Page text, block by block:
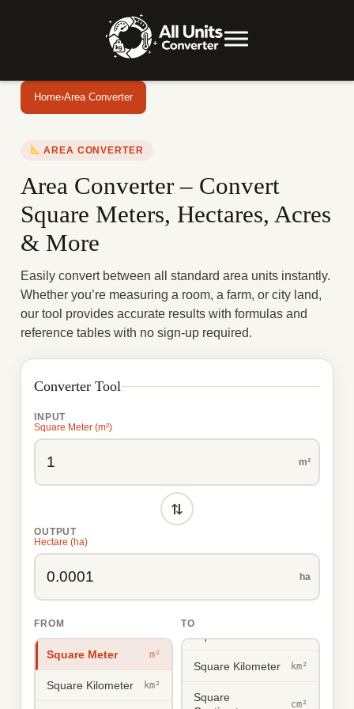
Home›Area Converter
AREA CONVERTER
Area Converter – Convert
Square Meters, Hectares, Acres
& More
Easily convert between all standard area units instantly.
Whether you’re measuring a room, a farm, or city land,
our tool provides accurate results with formulas and
reference tables with no sign-up required.
Converter Tool
INPUT
Square Meter (m²)
m²
⇄
OUTPUT
Hectare (ha)
ha
FROM
Square Meter m²
Square Kilometer km²
TO
Square Meter
Square Kilometer km²
Square
cm²